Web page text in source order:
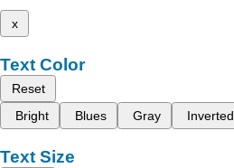
x
Text Color
Reset
Bright
Blues Gray Inverted
Text Size